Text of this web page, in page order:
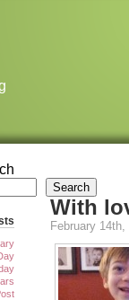
With
February 14th,
Search